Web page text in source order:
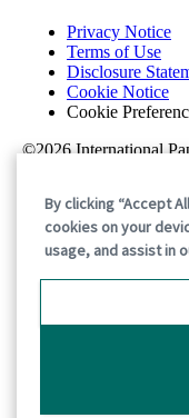
Privacy Notice
Terms of Use
Disclosure
Cookie Notice
Cookie
©2026 International
By clicking “Accept
cookies on your
usage, and assist in